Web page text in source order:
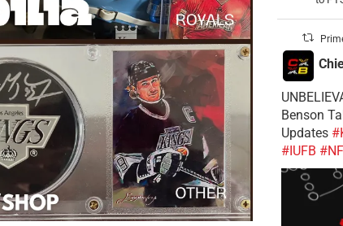
Benson
Updates
#IUFB